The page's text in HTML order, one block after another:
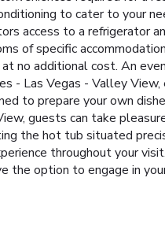
to cater to your
access to a refrigerator
of specific
no additional cost. An
Las Vegas - Valley View,
to prepare your own
guests can take
the hot tub situated
throughout your
option to engage in